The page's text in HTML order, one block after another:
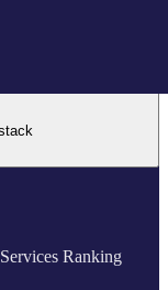
Ranking